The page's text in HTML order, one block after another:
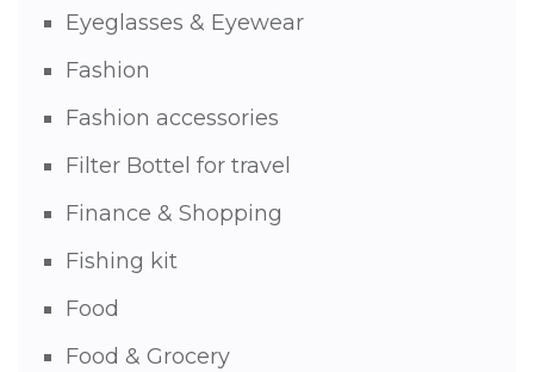
Eyeglasses & Eyewear
Fashion
Fashion accessories
Filter Bottel for travel
Finance & Shopping
Fishing kit
Food
Food & Grocery